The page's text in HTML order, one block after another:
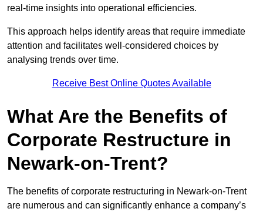
real-time insights into operational efficiencies.
This approach helps identify areas that require immediate
attention and facilitates well-considered choices by
analysing trends over time.
Receive Best Online Quotes Available
What Are the Benefits of
Corporate Restructure in
Newark-on-Trent?
The benefits of corporate restructuring in Newark-on-Trent
are numerous and can significantly enhance a company’s